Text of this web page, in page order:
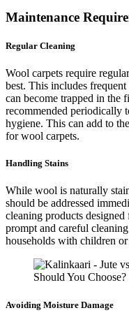
Maintenance
Regular Cleaning
Wool carpets require
best. This includes
can become trapped in the
recommended periodically
hygiene. This can add to
for wool carpets.
Handling Stains
While wool is naturally
should be addressed
cleaning products
prompt and careful
households with children
Avoiding Moisture Damage